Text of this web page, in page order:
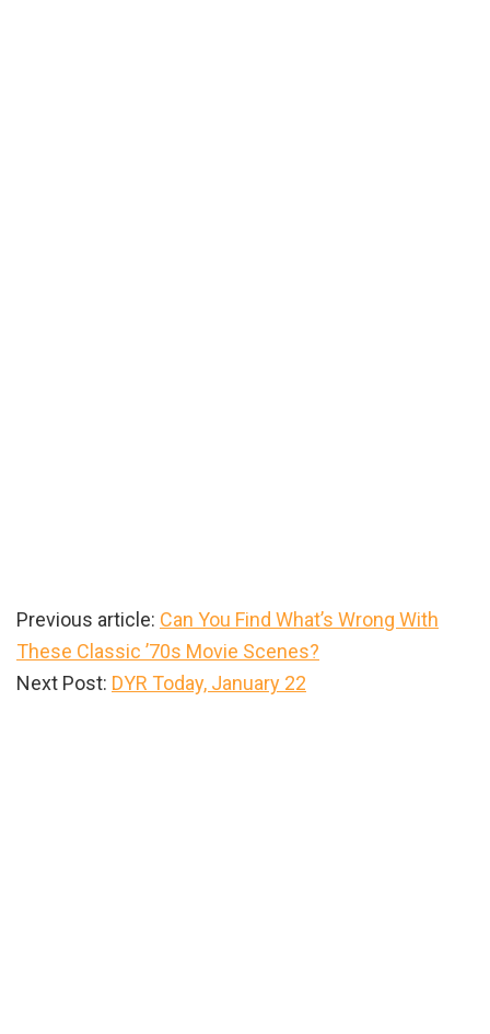
Previous article: Can You Find What’s Wrong With
These Classic ’70s Movie Scenes?
Next Post: DYR Today, January 22